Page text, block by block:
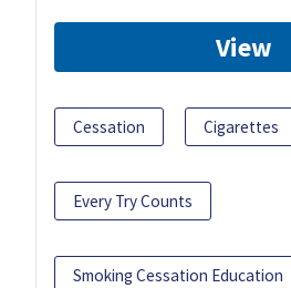
View
Cessation Cigarettes
Every Try Counts
Smoking Cessation Education